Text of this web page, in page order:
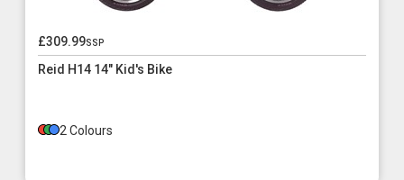
£309.99ssp
Reid H14 14" Kid's Bike
2 Colours